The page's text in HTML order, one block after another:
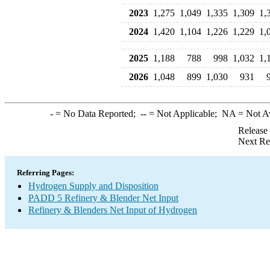
2023 1,275 1,049 1,335 1,309
2024 1,420 1,104 1,226 1,229
2025 1,188 788 998 1,032
2026 1,048 899 1,030 931
-= No Data Reported; --= Not Applicable; NA = Not
Next
Referring Pages:
Hydrogen Supply and Disposition
PADD 5 Refinery & Blender Net Input
Refinery & Blenders Net Input of Hydrogen